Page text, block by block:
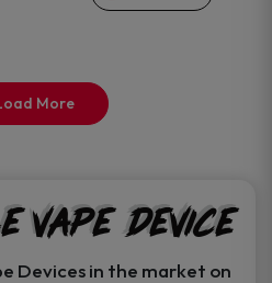
be
product
page
More
Vape Device
Devices in the market on